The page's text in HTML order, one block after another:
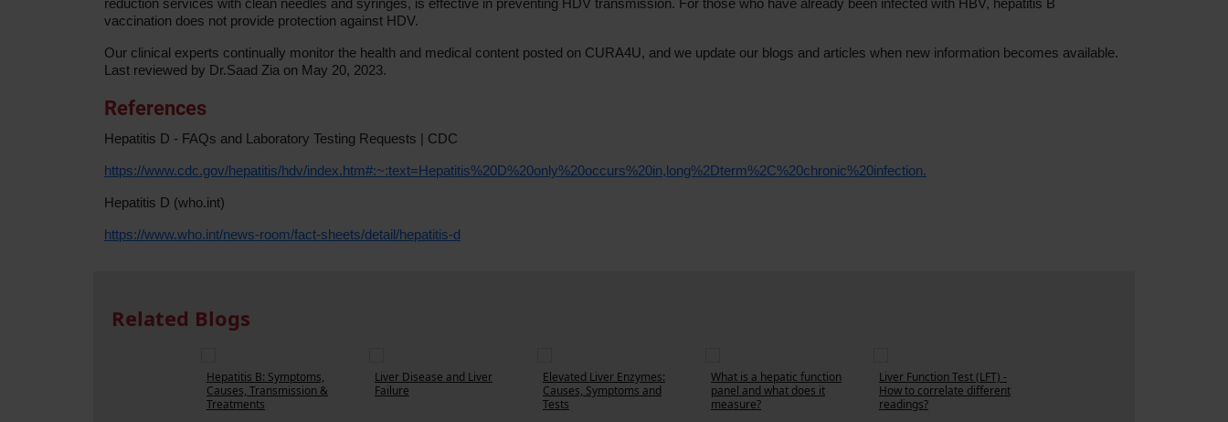
reduction services with clean needles and syringes, is effective in preventing HDV transmission. For those who have already been infected with HBV, hepatitis B
vaccination does not provide protection against HDV.
Our clinical experts continually monitor the health and medical content posted on CURA4U, and we update our blogs and articles when new information becomes available.
Last reviewed by Dr.Saad Zia on May 20, 2023.
References
Hepatitis D - FAQs and Laboratory Testing Requests | CDC
https://www.cdc.gov/hepatitis/hdv/index.htm#:~:text=Hepatitis%20D%20only%20occurs%20in,long%2Dterm%2C%20chronic%20infection.
Hepatitis D (who.int)
https://www.who.int/news-room/fact-sheets/detail/hepatitis-d
Related Blogs
Hepatitis B: Symptoms,
Causes, Transmission &
Treatments
Liver Disease and Liver
Failure
Elevated Liver Enzymes:
Causes, Symptoms and
Tests
What is a hepatic function
panel and what does it
measure?
Liver Function Test (LFT) -
How to correlate different
readings?